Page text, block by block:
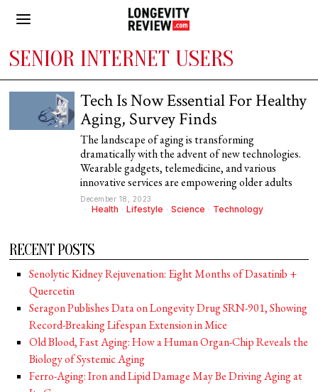
SENIOR INTERNET USERS
Tech Is Now Essential For Healthy
Aging, Survey Finds
The landscape of aging is transforming
dramatically with the advent of new technologies.
Wearable gadgets, telemedicine, and various
innovative services are empowering older adults
December 18, 2023
Health · Lifestyle · Science · Technology
RECENT POSTS
Senolytic Kidney Rejuvenation: Eight Months of Dasatinib +
Quercetin
Seragon Publishes Data on Longevity Drug SRN-901, Showing
Record-Breaking Lifespan Extension in Mice
Old Blood, Fast Aging: How a Human Organ-Chip Reveals the
Biology of Systemic Aging
Ferro-Aging: Iron and Lipid Damage May Be Driving Aging at